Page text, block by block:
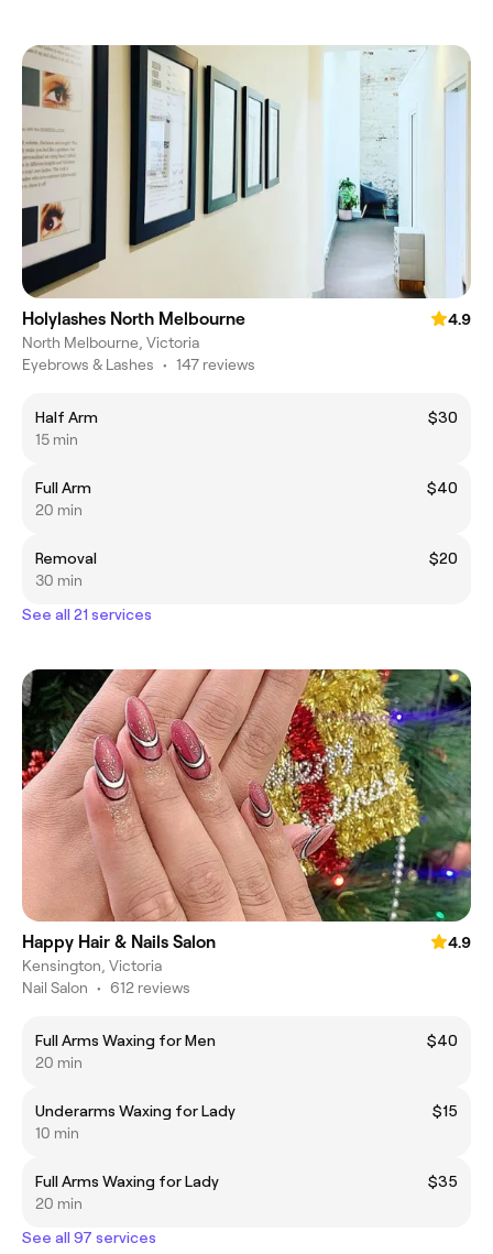
Holylashes North Melbourne
4.9
North Melbourne, Victoria
Eyebrows & Lashes • 147 reviews
Half Arm
$30
15 min
Full Arm
$40
20 min
Removal
$20
30 min
See all 21 services
Happy Hair & Nails Salon
4.9
Kensington, Victoria
Nail Salon • 612 reviews
Full Arms Waxing for Men
$40
20 min
Underarms Waxing for Lady
$15
10 min
Full Arms Waxing for Lady
$35
20 min
See all 97 services